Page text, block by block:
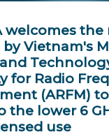
welcomes the
by Vietnam's
for Radio
(ARFM)
the lower 6
use